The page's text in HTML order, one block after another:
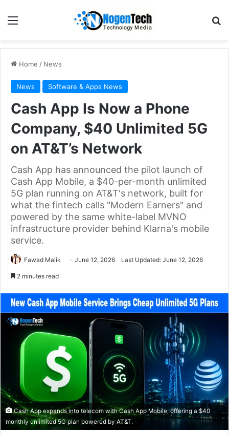
Home / News
News Software & Apps News
Cash App Is Now a Phone
Company, $40 Unlimited 5G
on AT&T’s Network
Cash App has announced the pilot launch of
Cash App Mobile, a $40-per-month unlimited
5G plan running on AT&T's network, built for
what the fintech calls "Modern Earners" and
powered by the same white-label MVNO
infrastructure provider behind Klarna's mobile
service.
Fawad Malik June 12, 2026 Last Updated: June 12, 2026
2 minutes read
Cash App expands into telecom with Cash App Mobile, offering a $40
monthly unlimited 5G plan powered by AT&T.